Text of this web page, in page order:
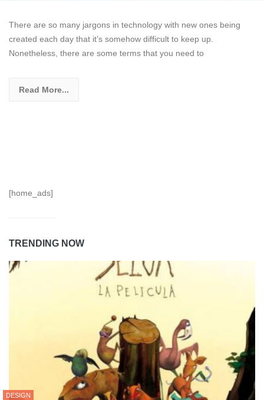
There are so many jargons in technology with new ones being
created each day that it’s somehow difficult to keep up.
Nonetheless, there are some terms that you need to
Read More...
[home_ads]
TRENDING NOW
DESIGN